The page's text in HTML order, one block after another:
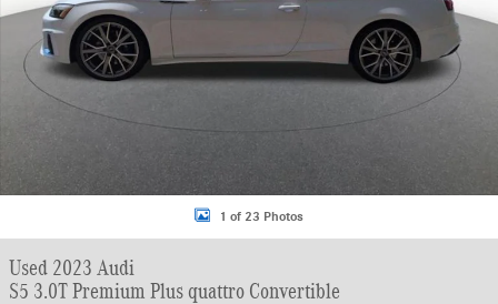
1 of 23 Photos
Used 2023 Audi
S5 3.0T Premium Plus quattro Convertible